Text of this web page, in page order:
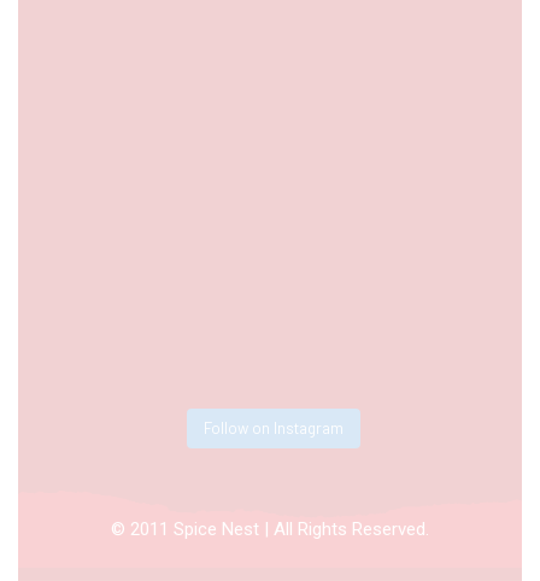
Follow on Instagram
© 2011 Spice Nest | All Rights Reserved.